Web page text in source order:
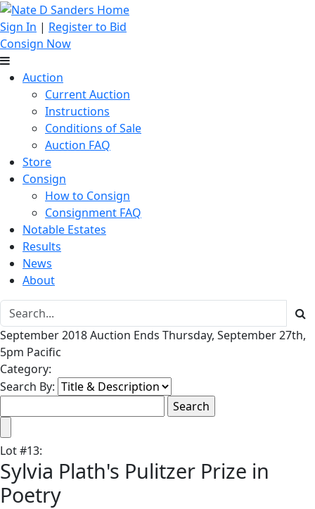
Sign In | Register to Bid
Consign Now
Auction
Current Auction
Instructions
Conditions of Sale
Auction FAQ
Store
Consign
How to Consign
Consignment FAQ
Notable Estates
Results
News
About
September 2018 Auction Ends Thursday, September 27th,
5pm Pacific
Category:
Search By:
Lot#13:
Sylvia Plath's Pulitzer Prize in
Poetry